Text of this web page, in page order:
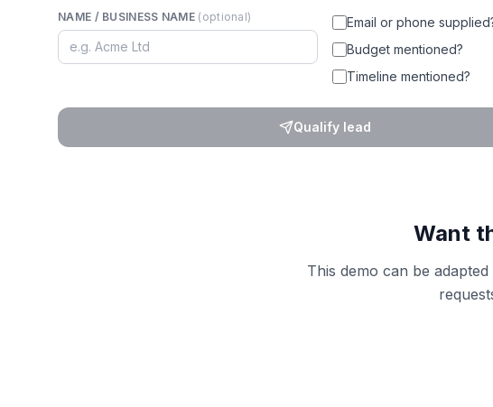
NAME / BUSINESS NAME (optional)
Email or phone
Budget mentioned?
Timeline mentioned?
Qualify lead
Want
This demo can be